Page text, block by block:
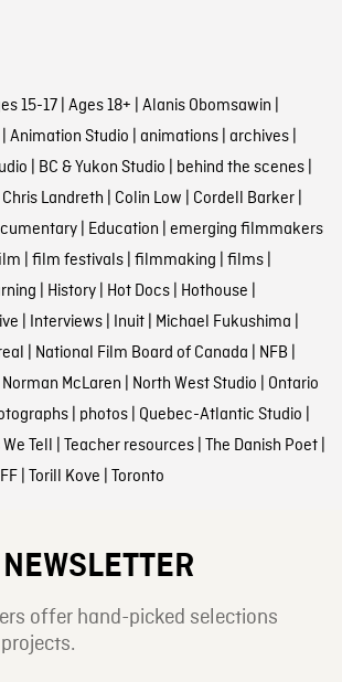
15-17| Ages 18+ | Alanis Obomsawin |
| Animation Studio | animations| archives|
| BC & Yukon Studio | behind the scenes|
Chris Landreth | Colin Low | Cordell Barker|
| Education | emerging filmmakers
| film festivals| filmmaking | films|
| History| Hot Docs| Hothouse |
| Interviews| Inuit| Michael Fukushima |
| National Film Board of Canada | NFB |
Norman McLaren | North West Studio | Ontario
| photos| Quebec-Atlantic Studio |
Tell | Teacher resources| The Danish Poet|
| Torill Kove | Toronto
offer hand-picked selections